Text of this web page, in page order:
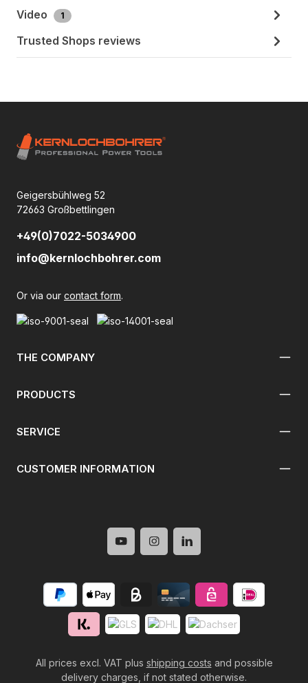
Video 1
Trusted Shops reviews
Geigersbühlweg 52
72663 Großbettlingen
+49(0)7022-5034900
info@kernlochbohrer.com
Or via our contact form.
THE COMPANY
PRODUCTS
SERVICE
CUSTOMER INFORMATION
All prices excl. VAT plus shipping costs and possible
delivery charges, if not stated otherwise.